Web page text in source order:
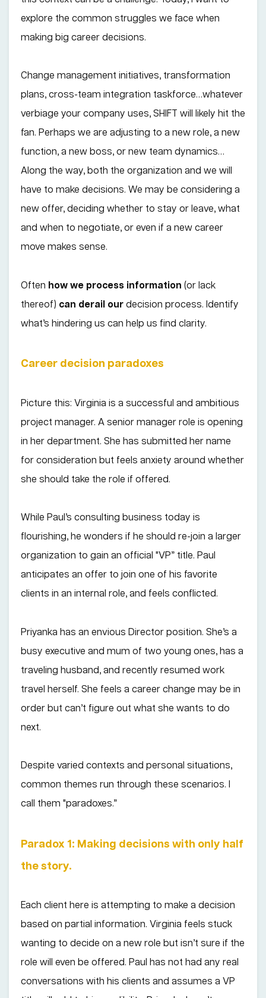
explore the common struggles we face when
making big career decisions.
Change management initiatives, transformation
plans, cross-team integration taskforce…whatever
verbiage your company uses, SHIFT will likely hit the
fan. Perhaps we are adjusting to a new role, a new
function, a new boss, or new team dynamics…
Along the way, both the organization and we will
have to make decisions. We may be considering a
new offer, deciding whether to stay or leave, what
and when to negotiate, or even if a new career
move makes sense.
Often how we process information (or lack
thereof) can derail our decision process. Identify
what’s hindering us can help us find clarity.
Career decision paradoxes
Picture this: Virginia is a successful and ambitious
project manager. A senior manager role is opening
in her department. She has submitted her name
for consideration but feels anxiety around whether
she should take the role if offered.
While Paul’s consulting business today is
flourishing, he wonders if he should re-join a larger
organization to gain an official "VP” title. Paul
anticipates an offer to join one of his favorite
clients in an internal role, and feels conflicted.
Priyanka has an envious Director position. She’s a
busy executive and mum of two young ones, has a
traveling husband, and recently resumed work
travel herself. She feels a career change may be in
order but can’t figure out what she wants to do
next.
Despite varied contexts and personal situations,
common themes run through these scenarios. I
call them "paradoxes.”
Paradox 1: Making decisions with only half
the story.
Each client here is attempting to make a decision
based on partial information. Virginia feels stuck
wanting to decide on a new role but isn’t sure if the
role will even be offered. Paul has not had any real
conversations with his clients and assumes a VP